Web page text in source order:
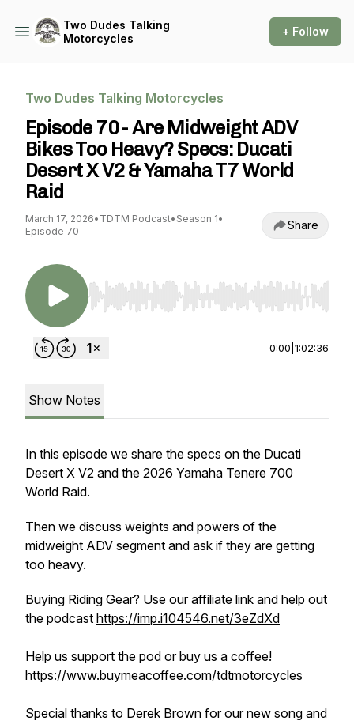
Two Dudes Talking
Motorcycles
+ Follow
Two Dudes Talking Motorcycles
Episode 70 - Are Midweight ADV
Bikes Too Heavy? Specs: Ducati
Desert X V2 & Yamaha T7 World
Raid
March 17, 2026• TDTM Podcast• Season 1•
Episode 70
Share
Use Left/Right to seek, Home/End to jump to
0:00 1:02:36
Show Notes
In this episode we share the specs on the Ducati
Desert X V2 and the 2026 Yamaha Tenere 700
World Raid.
Then we discuss weights and powers of the
midweight ADV segment and ask if they are getting
too heavy.
Buying Riding Gear? Use our affiliate link and help out
the podcast https://imp.i104546.net/3eZdXd
Help us support the pod or buy us a coffee!
https://www.buymeacoffee.com/tdtmotorcycles
Special thanks to Derek Brown for our new song and